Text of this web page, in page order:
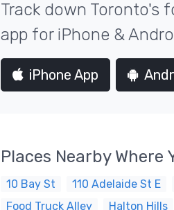
Track down Toronto's
app for iPhone &
iPhone App
Places Nearby Where
10 Bay St 110 Adelaide St E
Food Truck Alley
Halton Hills